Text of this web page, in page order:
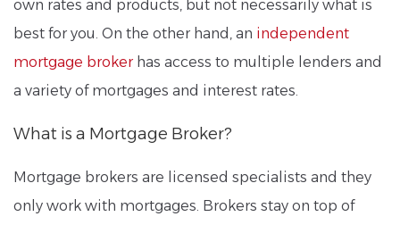
own rates and products, but not necessarily what is
best for you. On the other hand, an independent
mortgage broker has access to multiple lenders and
a variety of mortgages and interest rates.
What is a Mortgage Broker?
Mortgage brokers are licensed specialists and they
only work with mortgages. Brokers stay on top of